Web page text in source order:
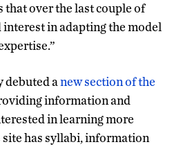
that over the last couple of
interest in adapting the model
debuted anew section of the
information and
in learning more
has syllabi, information